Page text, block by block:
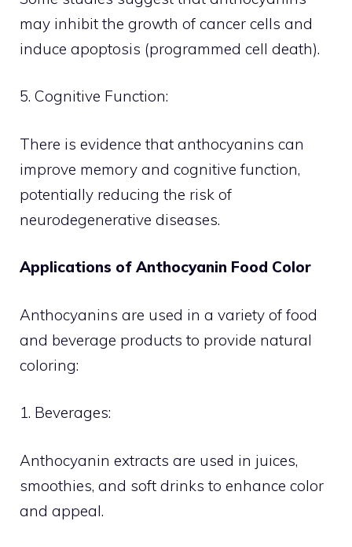
may inhibit the growth of cancer cells and
induce apoptosis (programmed cell death).
5. Cognitive Function:
There is evidence that anthocyanins can
improve memory and cognitive function,
potentially reducing the risk of
neurodegenerative diseases.
Applications of Anthocyanin Food Color
Anthocyanins are used in a variety of food
and beverage products to provide natural
coloring:
1. Beverages:
Anthocyanin extracts are used in juices,
smoothies, and soft drinks to enhance color
and appeal.